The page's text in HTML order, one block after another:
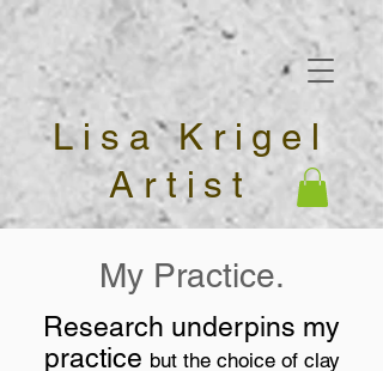
Lisa Krigel
Artist
My Practice.
Research underpins my
practice but the choice of clay